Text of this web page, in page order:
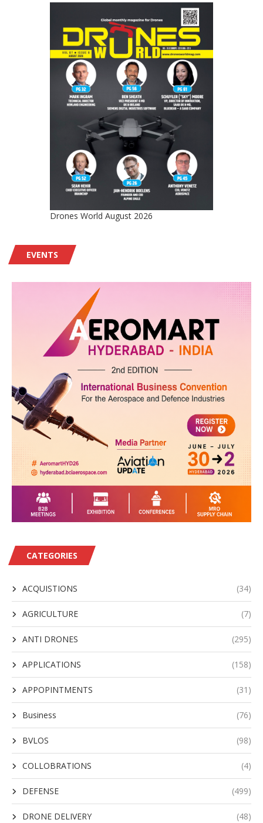
Drones World August 2026
EVENTS
CATEGORIES
ACQUISTIONS (34)
AGRICULTURE (7)
ANTI DRONES (295)
APPLICATIONS (158)
APPOPINTMENTS (31)
Business (76)
BVLOS (98)
COLLOBRATIONS (4)
DEFENSE (499)
DRONE DELIVERY (48)